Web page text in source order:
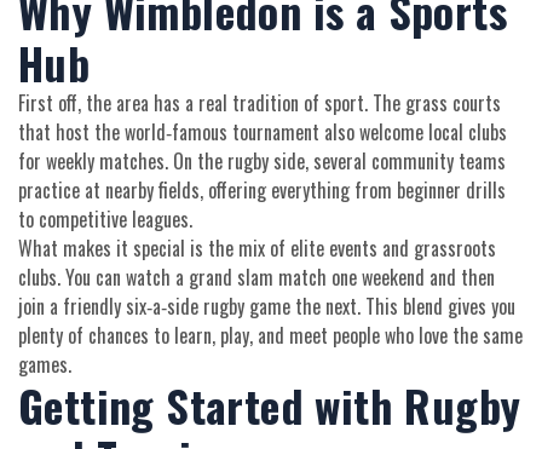
Hub
First off, the area has a real tradition of sport. The grass courts
that host the world‑famous tournament also welcome local clubs
for weekly matches. On the rugby side, several community teams
practice at nearby fields, offering everything from beginner drills
to competitive leagues.
What makes it special is the mix of elite events and grassroots
clubs. You can watch a grand slam match one weekend and then
join a friendly six‑a‑side rugby game the next. This blend gives you
plenty of chances to learn, play, and meet people who love the same
games.
Getting Started with Rugby